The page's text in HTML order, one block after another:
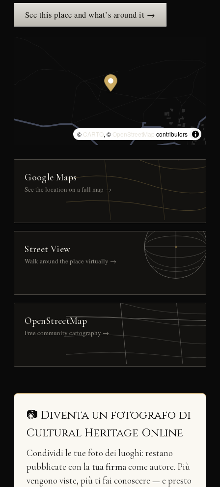
See this place and what’s around it →
© CARTO, © OpenStreetMap contributors
Google Maps
See the location on a full map →
Street View
Walk around the place virtually →
OpenStreetMap
Free community cartography →
📷 Diventa un fotografo di
Cultural Heritage Online
Condividi le tue foto dei luoghi: restano
pubblicate con la tua firmacome autore. Più
vengono viste, più ti fai conoscere — e presto